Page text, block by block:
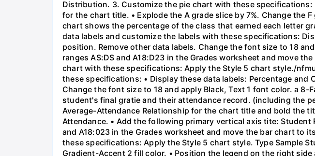
Distribution. 3. Customize the pie chart with these specifications:
for the chart title. • Explode the A grade slice by 7%. Change the
chart shows the percentage of the class that earned each letter
data labels and customize the labels with these specifications:
position. Remove other data labels. Change the font size to 18
ranges AS:DS and A18:D23 in the Grades worksheet and move
chart with these specifications: Apply the Style 5 chart style./
these specifications: • Display these data labels: Percentage and
Change the font size to 18 and apply Black, Text 1 font color. a
student's final gratie and their attendance record. (including the
Average-Attendance Relationship for the chart title and bold the
Attendance. • Add the following primary vertical axis tite:
and A18:023 in the Grades worksheet and move the bar chart to
these specifications: Apply the Style 5 chart style. Type Sample
Gradient-Accent 2 fill color. • Position the legend on the right